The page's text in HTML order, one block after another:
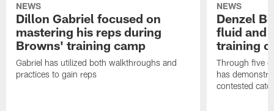
NEWS
Dillon Gabriel focused on
mastering his reps during
Browns' training camp
Gabriel has utilized both walkthroughs and
practices to gain reps
NEWS
Denzel
fluid and
training
Through five
has
contested